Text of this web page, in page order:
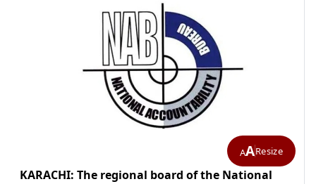
AAResize
KARACHI: The regional board of the National